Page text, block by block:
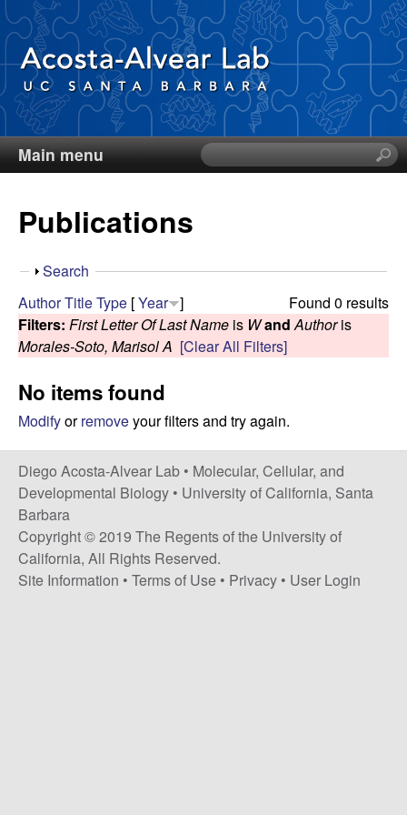
Skip
to
main
content
D
i
e
g
o
A
c
o
s
t
a
Main menu
S
e
i
s
t
Publications
S
o
w
Search
Found 0 results
AuthorTitleType [Year ]
Filters: First Letter Of Last Name is Wand Authoris
Morales-Soto, Marisol A [Clear All Filters]
No items found
Modifyorremoveyour filters and try again.
Diego Acosta-Alvear Lab • Molecular, Cellular, and
Developmental Biology • University of California, Santa
Barbara
Copyright © 2019 The Regents of the University of
California, All Rights Reserved.
Site Information • Terms of Use • Privacy • User Login